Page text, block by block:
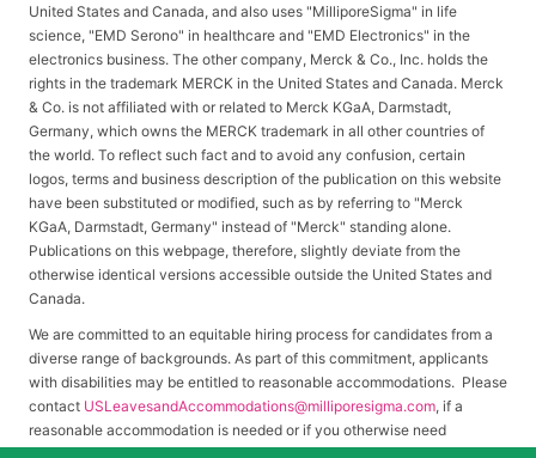
United States and Canada, and also uses "MilliporeSigma" in life
science, "EMD Serono" in healthcare and "EMD Electronics" in the
electronics business. The other company, Merck & Co., Inc. holds the
rights in the trademark MERCK in the United States and Canada. Merck
& Co. is not affiliated with or related to Merck KGaA, Darmstadt,
Germany, which owns the MERCK trademark in all other countries of
the world. To reflect such fact and to avoid any confusion, certain
logos, terms and business description of the publication on this website
have been substituted or modified, such as by referring to "Merck
KGaA, Darmstadt, Germany" instead of "Merck" standing alone.
Publications on this webpage, therefore, slightly deviate from the
otherwise identical versions accessible outside the United States and
Canada.
We are committed to an equitable hiring process for candidates from a
diverse range of backgrounds. As part of this commitment, applicants
with disabilities may be entitled to reasonable accommodations. Please
contact USLeavesandAccommodations@milliporesigma.com, if a
reasonable accommodation is needed or if you otherwise need